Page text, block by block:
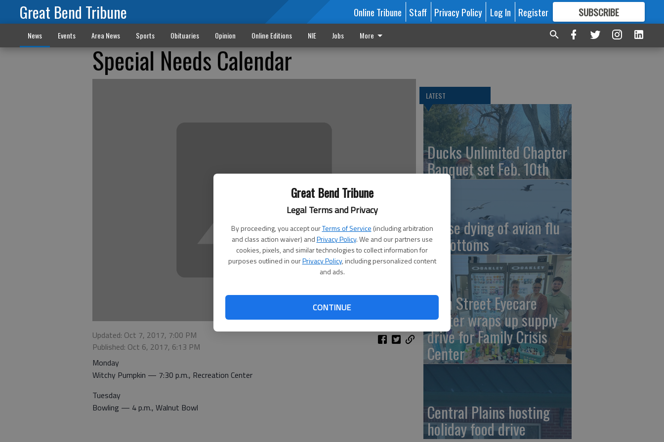
Great Bend Tribune
Legal Terms and Privacy
By proceeding, you accept ourTerms of Service (including arbitration
and class action waiver) andPrivacy Policy. We and our partners use
cookies, pixels, and similar technologies to collect information for
purposes outlined in ourPrivacy Policy, including personalized content
and ads.
CONTINUE
Great Bend Tribune Online Tribune Staff Privacy Policy Log In Register SUBSCRIBE
FORMORE GREAT CONTENT
News Events Area News Sports Obituaries Opinion Online Editions NIE Jobs More
Special Needs Calendar
Updated: Oct 7, 2017, 7:00 PM
Published: Oct 6, 2017, 6:13 PM
Monday
Witchy Pumpkin — 7:30 p.m., Recreation Center
Tuesday
Bowling — 4 p.m., Walnut Bowl
LATEST
Ducks Unlimited Chapter
Banquet set Feb. 10th
Geese dying of avian flu
at Bottoms
10th Street Eyecare
Center wraps up supply
drive for Family Crisis
Center
Central Plains hosting
holiday food drive